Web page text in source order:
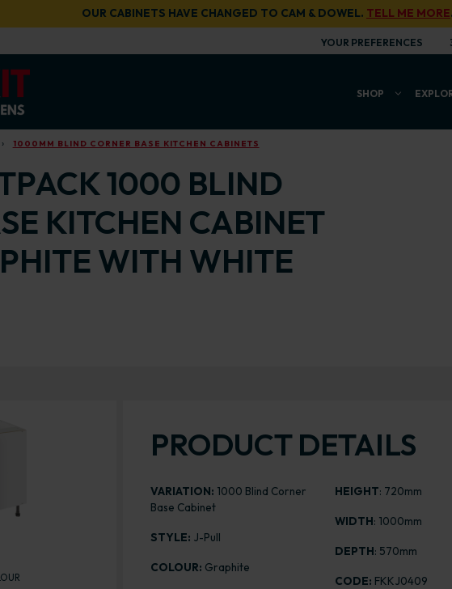
OUR CABINETS HAVE CHANGED TO CAM & DOWEL. TELL ME MORE
YOUR PREFERENCES
SHOP
1000MM BLIND CORNER BASE KITCHEN CABINETS
1000 BLIND
KITCHEN CABINET
WITH WHITE
PRODUCT DETAILS
VARIATION: 1000 Blind Corner
Base Cabinet
STYLE: J-Pull
COLOUR: Graphite
HEIGHT: 720mm
WIDTH: 1000mm
DEPTH: 570mm
CODE: FKKJ0409